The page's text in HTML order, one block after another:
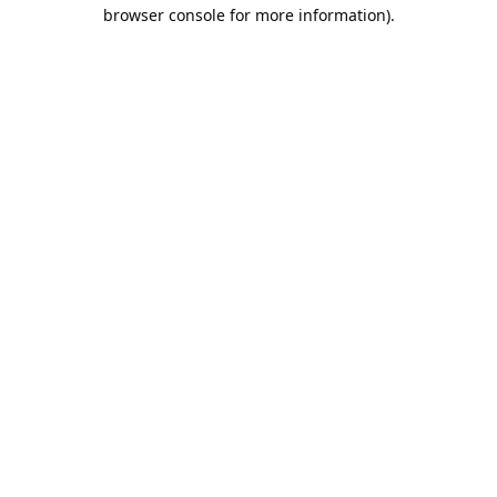
browser console for more information).